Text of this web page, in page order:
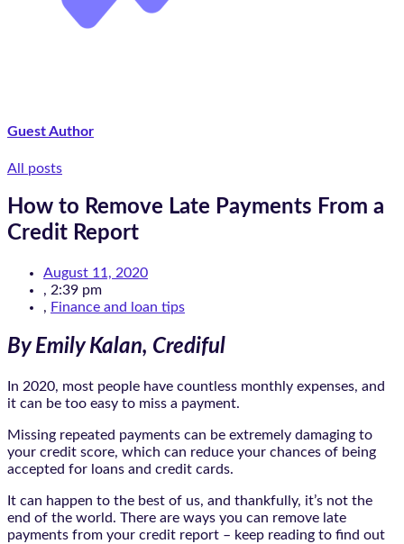
Guest Author
All posts
How to Remove Late Payments From a
Credit Report
August 11, 2020
, 2:39 pm
, Finance and loan tips
By Emily Kalan, Crediful
In 2020, most people have countless monthly expenses, and
it can be too easy to miss a payment.
Missing repeated payments can be extremely damaging to
your credit score, which can reduce your chances of being
accepted for loans and credit cards.
It can happen to the best of us, and thankfully, it’s not the
end of the world. There are ways you can remove late
payments from your credit report – keep reading to find out